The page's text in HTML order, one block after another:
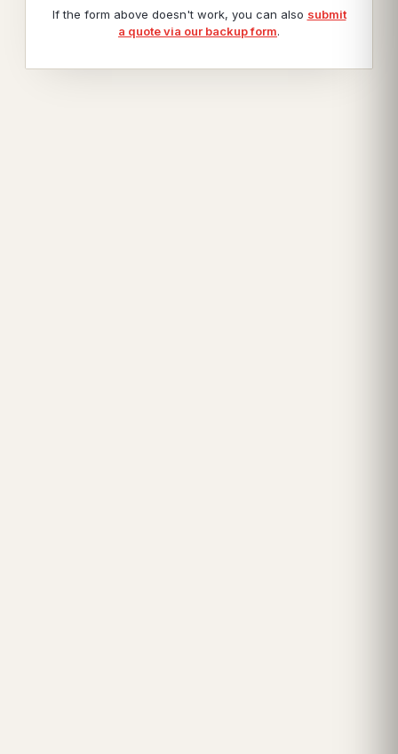
If the form above doesn't work, you can also submit
a quote via our backup form.